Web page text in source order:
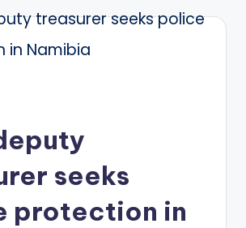
seeks
protection in